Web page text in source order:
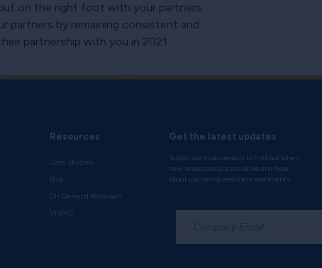
on the right foot with your partners.
partners by remaining consistent and
partnership with you in 2021.
Resources
Case Studies
Blog
On-Demand Webinars
VISTAS
Get the latest updates
Subscribe to our emails to find out when
new resources are available and hear
about upcoming webinars and events.